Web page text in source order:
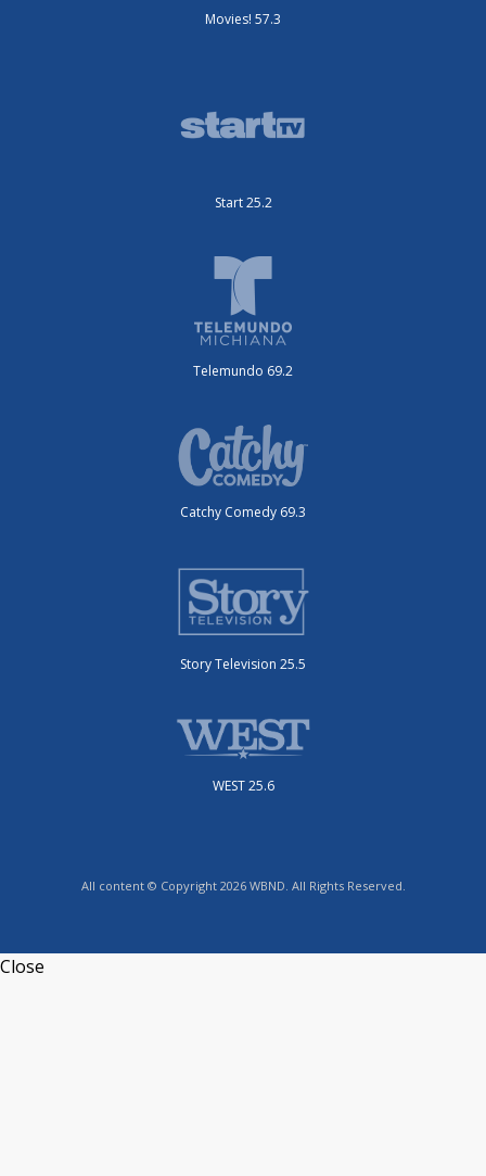
Movies! 57.3
Start 25.2
Telemundo 69.2
Catchy Comedy 69.3
Story Television 25.5
WEST 25.6
All content © Copyright 2026 WBND. All Rights Reserved.
Close